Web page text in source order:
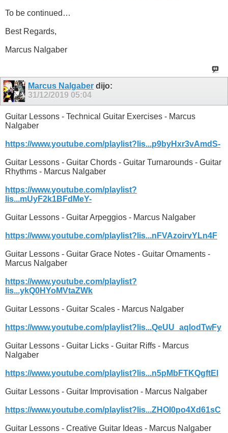
To be continued…
Best Regards,
Marcus Nalgaber
Marcus Nalgaber dijo:
31/12/2019 05:04
Guitar Lessons - Technical Guitar Exercises - Marcus
Nalgaber
https://www.youtube.com/playlist?lis...p9byHxr3vAmdS-
Guitar Lessons - Guitar Chords - Guitar Turnarounds - Guitar
Rhythms - Marcus Nalgaber
https://www.youtube.com/playlist?
lis...mUyF2k1BFdMeY-
Guitar Lessons - Guitar Arpeggios - Marcus Nalgaber
https://www.youtube.com/playlist?lis...nFVAzoirvYLn4F
Guitar Lessons - Guitar Grace Notes - Guitar Ornaments -
Marcus Nalgaber
https://www.youtube.com/playlist?
lis...ykQ0HYoMVtaZWk
Guitar Lessons - Guitar Scales - Marcus Nalgaber
https://www.youtube.com/playlist?lis...QeUU_aqlodTwFy
Guitar Lessons - Guitar Licks - Guitar Riffs - Marcus
Nalgaber
https://www.youtube.com/playlist?lis...n5pMbFTKQgftEl
Guitar Lessons - Guitar Improvisation - Marcus Nalgaber
https://www.youtube.com/playlist?lis...ZHOI0po4Xd61sC
Guitar Lessons - Creative Guitar Ideas - Marcus Nalgaber